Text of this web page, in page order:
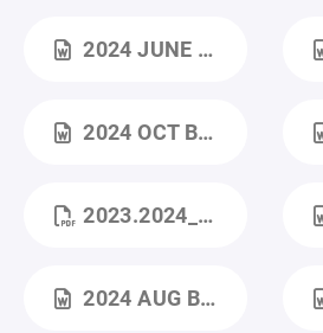
2024 JUNE BOARD MEETING.DOCX
2024 OCT BOARD MEETING.DOCX
2023.2024_YEAR_IN_REVIEW.PDF
2024 AUG BOARD MEETING.DOCX